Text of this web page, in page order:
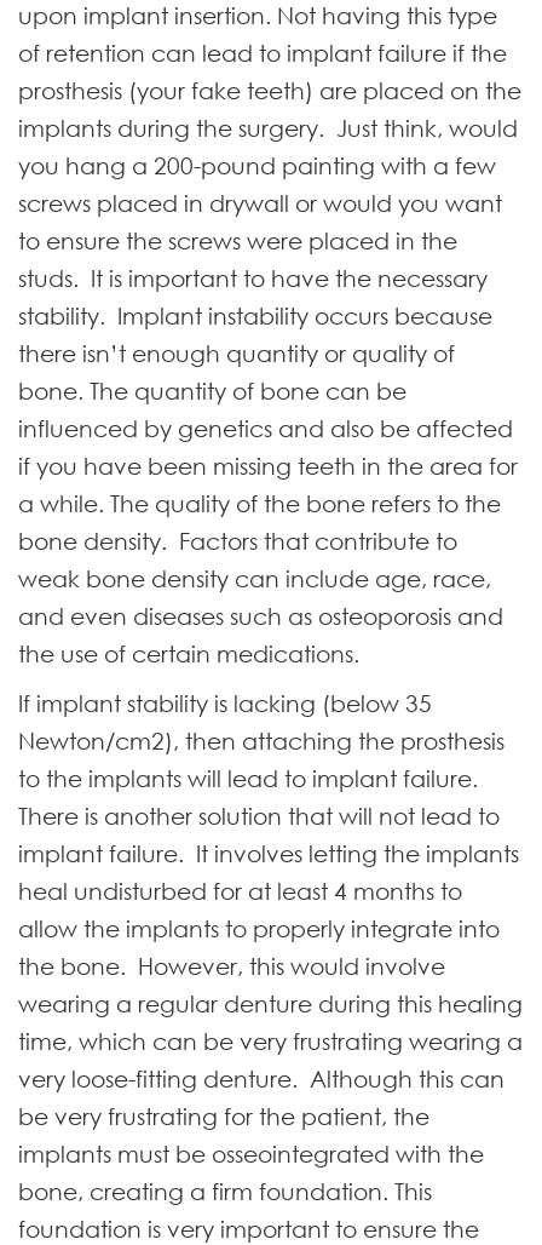
upon implant insertion. Not having this type
of retention can lead to implant failure if the
prosthesis (your fake teeth) are placed on the
implants during the surgery. Just think, would
you hang a 200-pound painting with a few
screws placed in drywall or would you want
to ensure the screws were placed in the
studs. It is important to have the necessary
stability. Implant instability occurs because
there isn’t enough quantity or quality of
bone. The quantity of bone can be
influenced by genetics and also be affected
if you have been missing teeth in the area for
a while. The quality of the bone refers to the
bone density. Factors that contribute to
weak bone density can include age, race,
and even diseases such as osteoporosis and
the use of certain medications.
If implant stability is lacking (below 35
Newton/cm2), then attaching the prosthesis
to the implants will lead to implant failure.
There is another solution that will not lead to
implant failure. It involves letting the implants
heal undisturbed for at least 4 months to
allow the implants to properly integrate into
the bone. However, this would involve
wearing a regular denture during this healing
time, which can be very frustrating wearing a
very loose-fitting denture. Although this can
be very frustrating for the patient, the
implants must be osseointegrated with the
bone, creating a firm foundation. This
foundation is very important to ensure the